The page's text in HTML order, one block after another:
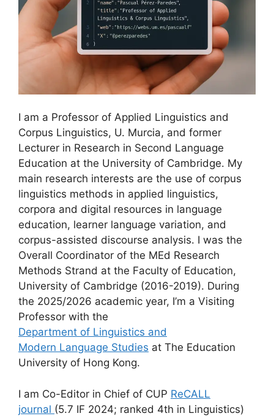
I am a Professor of Applied Linguistics and
Corpus Linguistics, U. Murcia, and former
Lecturer in Research in Second Language
Education at the University of Cambridge. My
main research interests are the use of corpus
linguistics methods in applied linguistics,
corpora and digital resources in language
education, learner language variation, and
corpus-assisted discourse analysis. I was the
Overall Coordinator of the MEd Research
Methods Strand at the Faculty of Education,
University of Cambridge (2016-2019). During
the 2025/2026 academic year, I’m a Visiting
Professor with the
Department of Linguistics and
Modern Language Studies at The Education
University of Hong Kong.
I am Co-Editor in Chief of CUP ReCALL
journal (5.7 IF 2024; ranked 4th in Linguistics)